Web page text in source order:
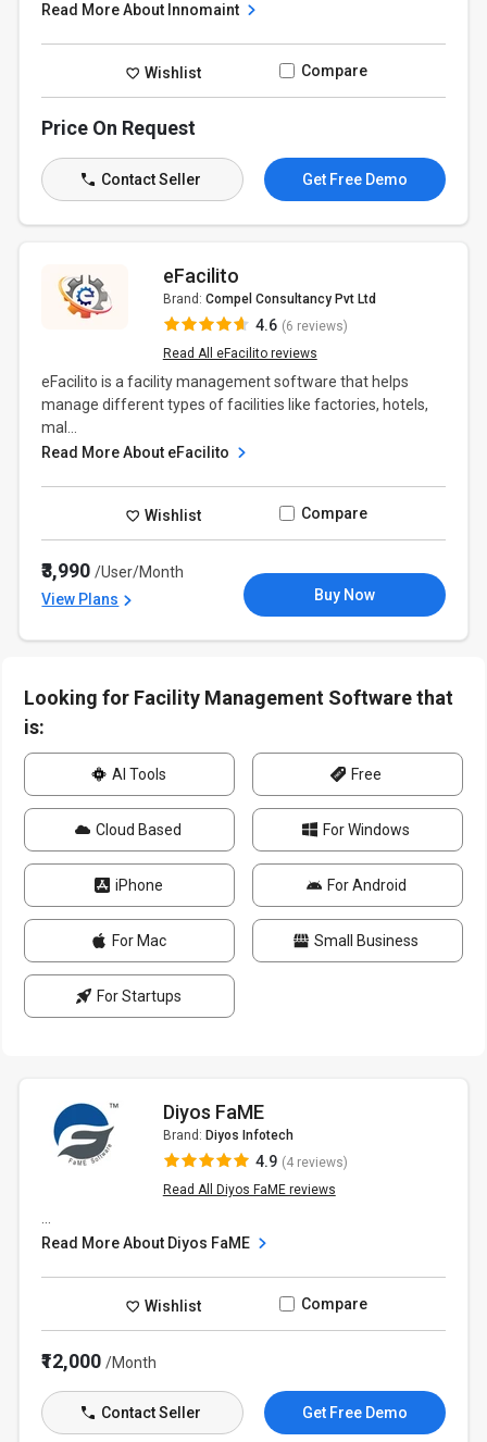
Read More About Innomaint
Wishlist Compare
Price On Request
Contact Seller Get Free Demo
eFacilito
Brand: Compel Consultancy Pvt Ltd
4.6 (6 reviews)
Read All eFacilito reviews
eFacilito is a facility management software that helps
manage different types of facilities like factories, hotels,
mal...
Read More About eFacilito
Wishlist Compare
₹3,990/User/Month
View Plans
Buy Now
Looking for Facility Management Software that
is:
AI Tools Free
Cloud Based For Windows
iPhone For Android
For Mac Small Business
For Startups
Diyos FaME
Brand: Diyos Infotech
4.9 (4 reviews)
Read All Diyos FaME reviews
Read More About Diyos FaME
Wishlist Compare
₹12,000/Month
Contact Seller Get Free Demo